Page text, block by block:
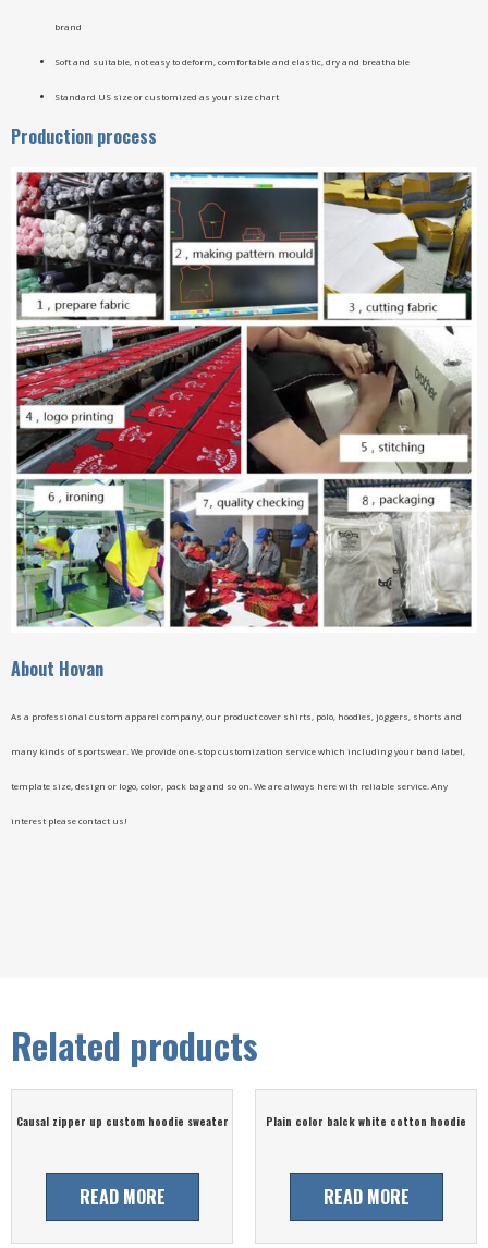
brand
Soft and suitable, not easy to deform, comfortable and elastic, dry and breathable
Standard US size or customized as your size chart
Production process
About Hovan
As a professional custom apparel company, our product cover shirts, polo, hoodies, joggers, shorts and
many kinds of sportswear. We provide one-stop customization service which including your band label,
template size, design or logo, color, pack bag and so on. We are always here with reliable service. Any
interest please contact us!
Related products
Causal zipper up custom hoodie sweater
READ MORE
Plain color balck white cotton hoodie
READ MORE